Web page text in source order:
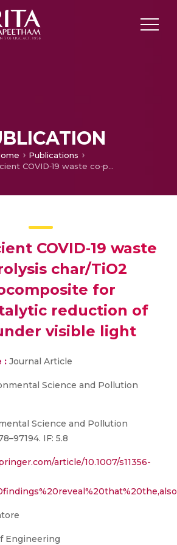
Publications
High efficient COVID‑19 waste co‑pyrolysis char/TiO2 nanocomposite for photocatalytic reduction of Cr(VI) under visible light
COVID‑19 waste
char/TiO2
for
reduction of
visible light
: Journal Article
Science and Pollution
Science and Pollution
IF: 5.8
article/10.1007/s11356-
Engineering